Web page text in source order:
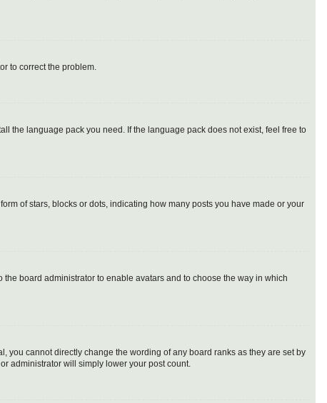
to correct the problem.
the language pack you need. If the language pack does not exist, feel free to
of stars, blocks or dots, indicating how many posts you have made or your
board administrator to enable avatars and to choose the way in which
you cannot directly change the wording of any board ranks as they are set by
administrator will simply lower your post count.